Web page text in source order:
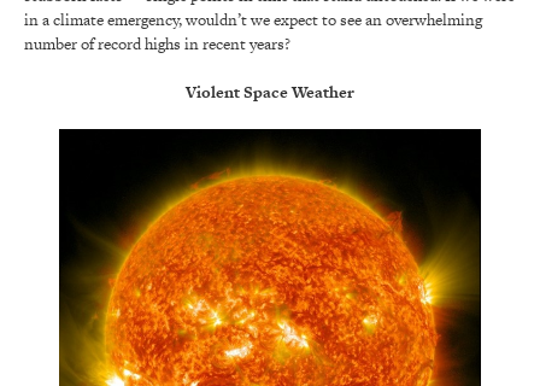
in a climate emergency, wouldn’t we expect to see an overwhelming
number of record highs in recent years?
Violent Space Weather